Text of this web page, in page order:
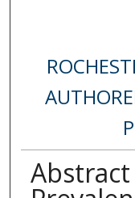
Abstract